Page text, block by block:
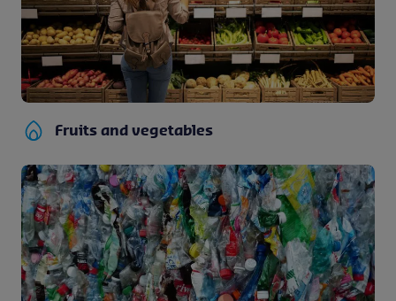
Fruits and vegetables